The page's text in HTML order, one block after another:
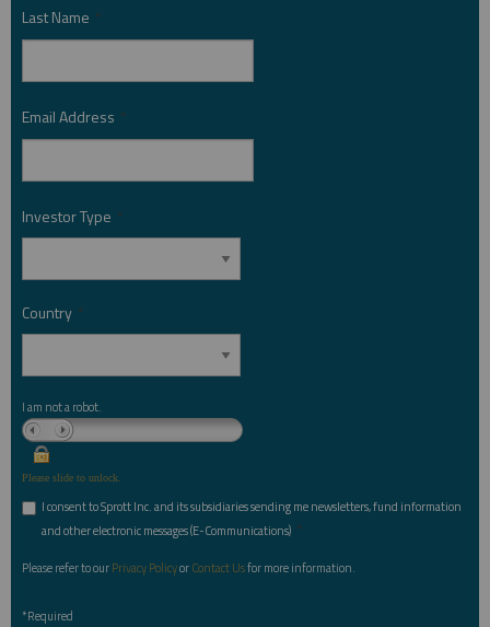
Last Name *
Email Address *
Investor Type *
Country *
I am not a robot.
Please slide to unlock.
I consent to Sprott Inc. and its subsidiaries sending me newsletters, fund information
and other electronic messages (E-Communications) *
Please refer to ourPrivacy PolicyorContact Usfor more information.
*Required